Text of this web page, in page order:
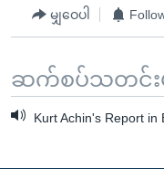
မျှဝေပါ
ဆက်စပ်သတင်းမ
Kurt Achin's Report